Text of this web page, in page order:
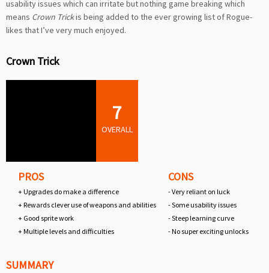
usability issues which can irritate but nothing game breaking which
means Crown Trickis being added to the ever growing list of Rogue-
likes that I’ve very much enjoyed.
Crown Trick
7
OVERALL
PROS
+ Upgrades do make a difference
+ Rewards clever use of weapons and abilities
+ Good sprite work
+ Multiple levels and difficulties
CONS
- Very reliant on luck
- Some usability issues
- Steep learning curve
- No super exciting unlocks
SUMMARY